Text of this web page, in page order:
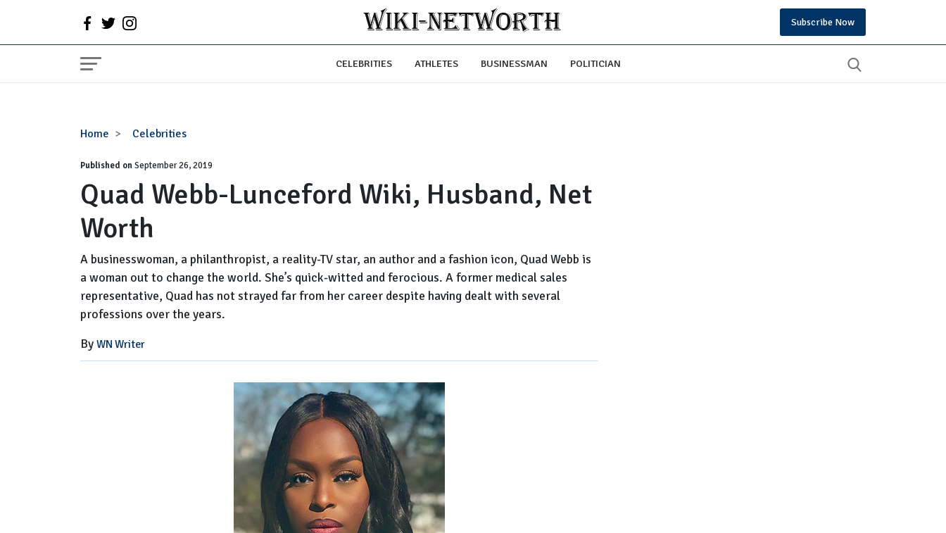
Subscribe Now
CELEBRITIES ATHLETES BUSINESSMAN POLITICIAN
Home Celebrities
Quad
Lunceford
Wiki,
Husband,
Net
Worth
Published onSeptember 26, 2019
Quad Webb-Lunceford Wiki, Husband, Net
Worth
A businesswoman, a philanthropist, a reality-TV star, an author and a fashion icon, Quad Webb is
a woman out to change the world. She’s quick-witted and ferocious. A former medical sales
representative, Quad has not strayed far from her career despite having dealt with several
professions over the years.
By WN Writer